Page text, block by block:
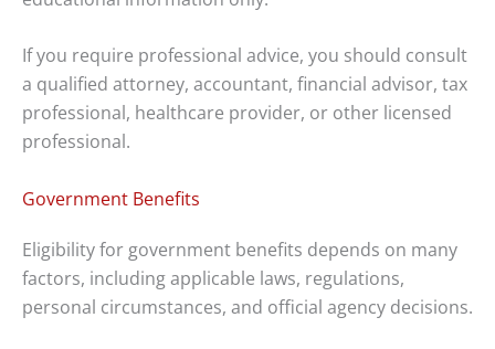
If you require professional advice, you should consult
a qualified attorney, accountant, financial advisor, tax
professional, healthcare provider, or other licensed
professional.
Government Benefits
Eligibility for government benefits depends on many
factors, including applicable laws, regulations,
personal circumstances, and official agency decisions.